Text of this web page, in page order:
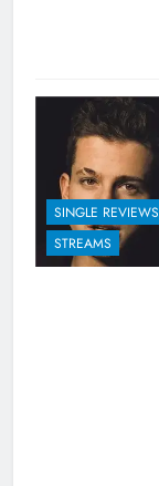
SINGLE REVIEWS
STREAMS